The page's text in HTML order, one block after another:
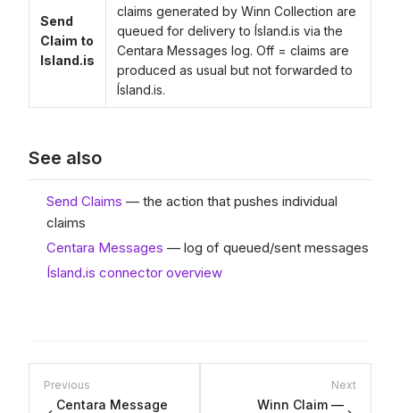
Send
Claim to
Island.is
claims generated by Winn Collection are
queued for delivery to Ísland.is via the
Centara Messages log. Off = claims are
produced as usual but not forwarded to
Ísland.is.
See also
Send Claims — the action that pushes individual
claims
Centara Messages — log of queued/sent messages
Ísland.is connector overview
Previous
Centara Message
Next
Winn Claim —